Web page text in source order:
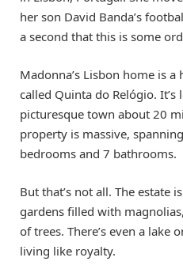
her son David Banda’s
a second that this is some
Madonna’s Lisbon home is
called Quinta do Relógio. It’s
picturesque town about 20
property is massive,
bedrooms and 7 bathrooms.
But that’s not all. The estate
gardens filled with
of trees. There’s even a lake
living like royalty.